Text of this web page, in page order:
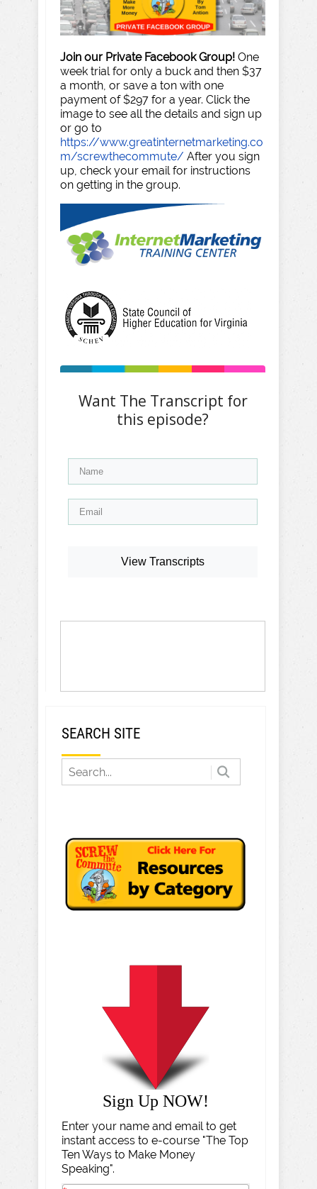
Join our Private Facebook Group! One
week trial for only a buck and then $37
a month, or save a ton with one
payment of $297 for a year. Click the
image to see all the details and sign up
or go to
https://www.greatinternetmarketing.co
m/screwthecommute/ After you sign
up, check your email for instructions
on getting in the group.
Want The Transcript for
this episode?
View Transcripts
SEARCH SITE
Sign Up NOW!
Enter your name and email to get
instant access to e-course "The Top
Ten Ways to Make Money
Speaking".